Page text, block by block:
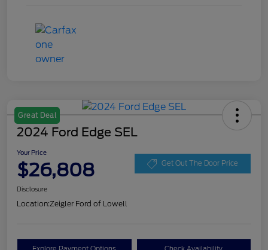
Great Deal
2024 Ford Edge SEL
Your Price
$26,808 Get Out The Door Price
Disclosure
Location:Zeigler Ford of Lowell